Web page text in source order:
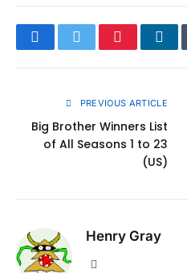
FacebookTwitterPinterest
PREVIOUS ARTICLE
Big Brother Winners List
of All Seasons 1 to 23
(US)
Henry Gray